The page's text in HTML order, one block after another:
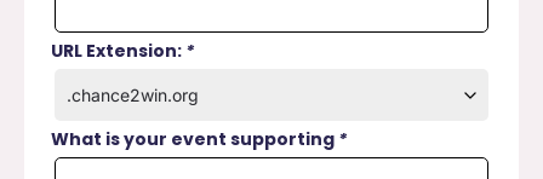
URL Extension: *
What is your event supporting *